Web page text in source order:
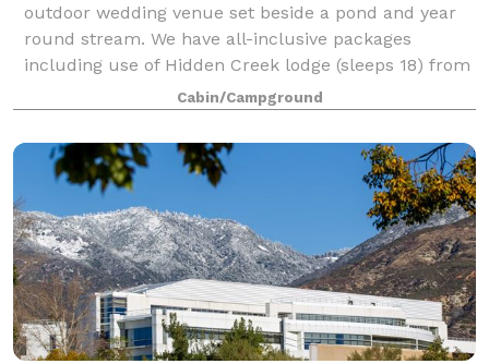
outdoor wedding venue set beside a pond and year
round stream. We have all-inclusive packages
including use of Hidden Creek lodge (sleeps 18) from
1pm to 10 am the day of the wedding. We a
Cabin/Campground